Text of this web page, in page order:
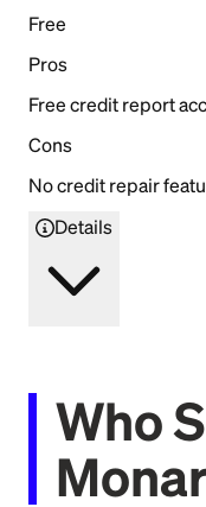
Free
Pros
Free credit report
Cons
No credit repair
Details
Who